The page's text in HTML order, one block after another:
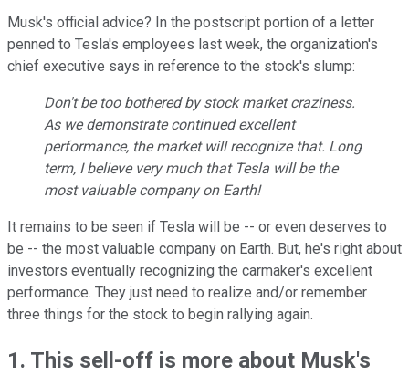
Musk's official advice? In the postscript portion of a letter
penned to Tesla's employees last week, the organization's
chief executive says in reference to the stock's slump:
Don't be too bothered by stock market craziness.
As we demonstrate continued excellent
performance, the market will recognize that. Long
term, I believe very much that Tesla will be the
most valuable company on Earth!
It remains to be seen if Tesla will be -- or even deserves to
be -- the most valuable company on Earth. But, he's right about
investors eventually recognizing the carmaker's excellent
performance. They just need to realize and/or remember
three things for the stock to begin rallying again.
1. This sell-off is more about Musk's